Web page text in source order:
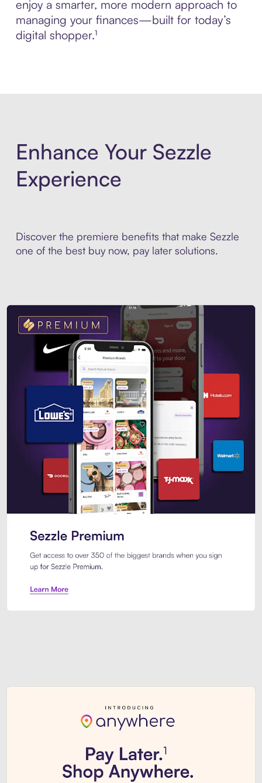
enjoy a smarter, more modern approach to
managing your finances—built for today’s
digital shopper.¹
Enhance Your Sezzle
Experience
Discover the premiere benefits that make Sezzle
one of the best buy now, pay later solutions.